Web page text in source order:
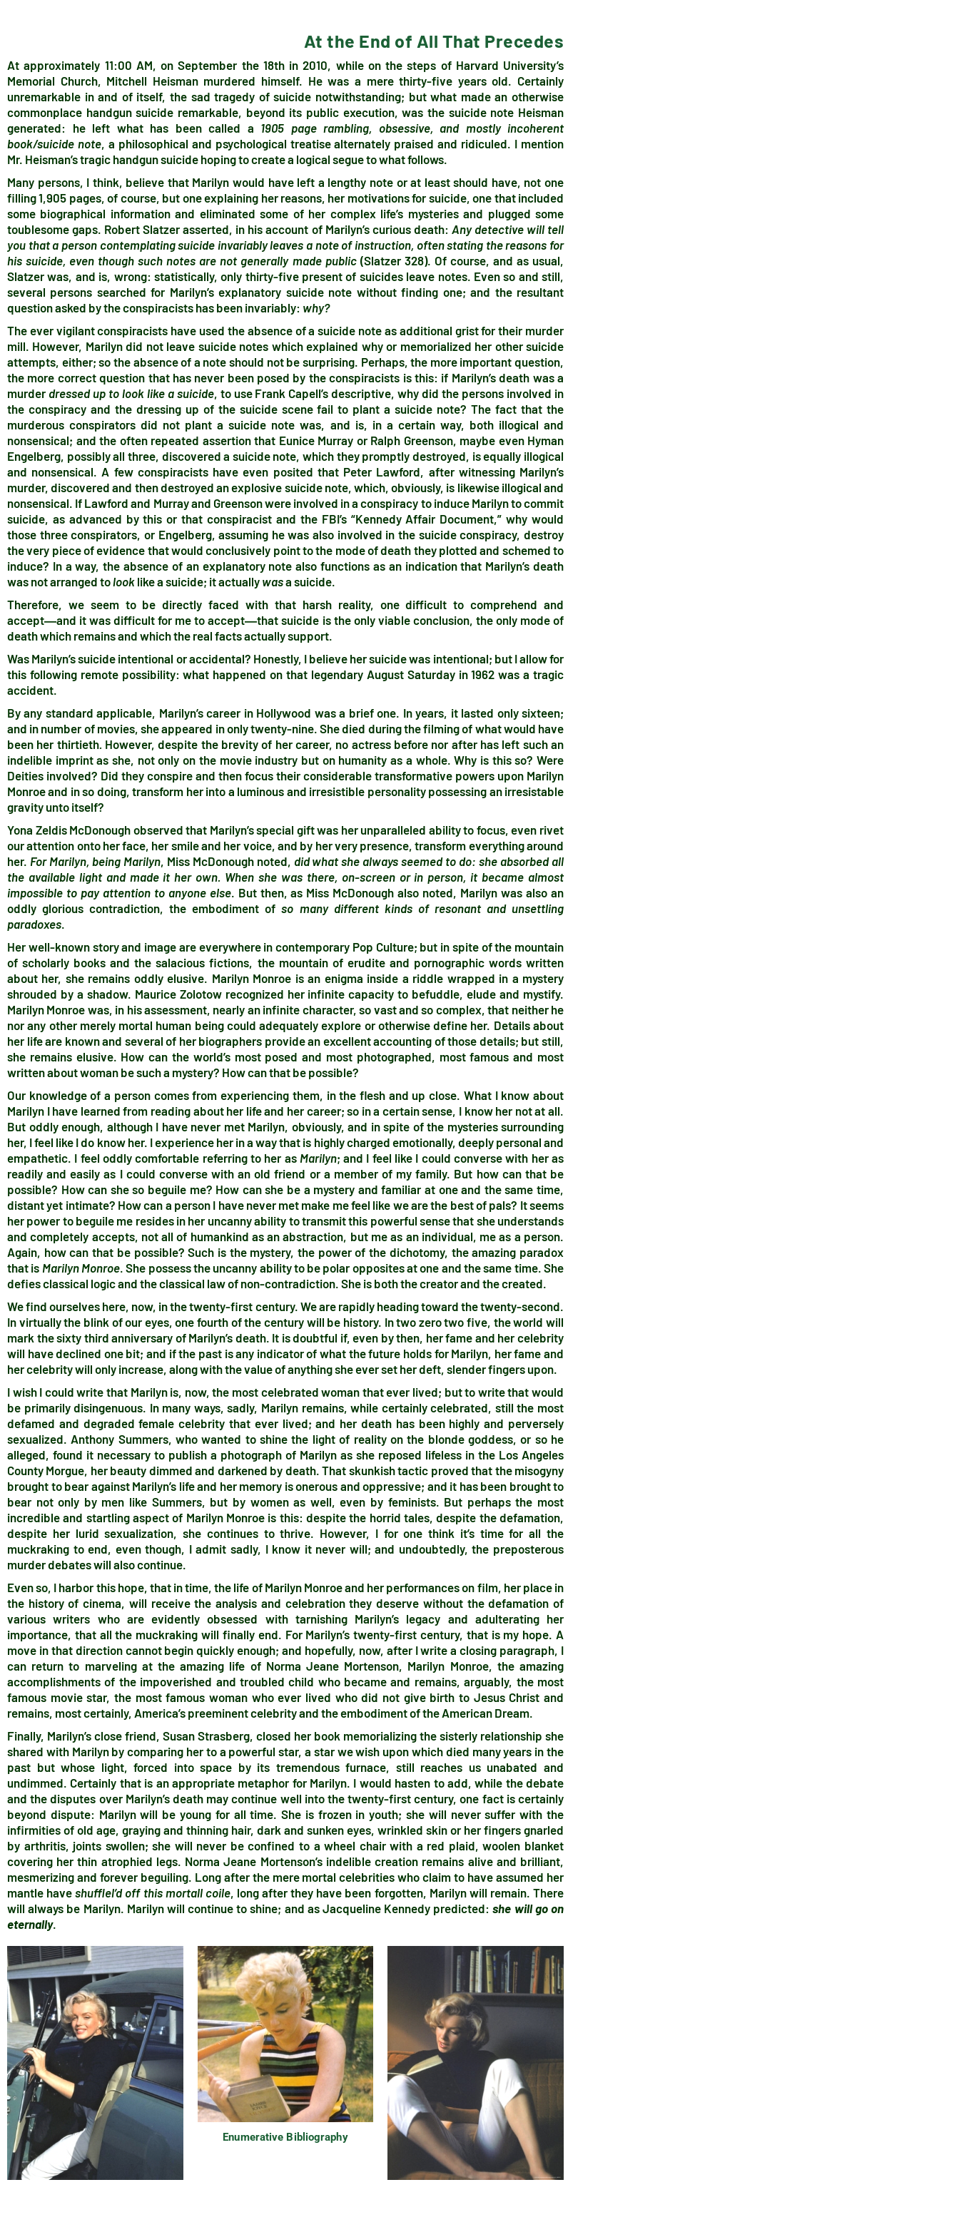
At the End of All That Precedes
At approximately 11:00 AM, on September the 18th in 2010, while on the steps of Harvard University’s
Memorial Church, Mitchell Heisman murdered himself. He was a mere thirty-five years old. Certainly
unremarkable in and of itself, the sad tragedy of suicide notwithstanding; but what made an otherwise
commonplace handgun suicide remarkable, beyond its public execution, was the suicide note Heisman
generated: he left what has been called a 1905 page rambling, obsessive, and mostly incoherent
book/suicide note, a philosophical and psychological treatise alternately praised and ridiculed. I mention
Mr. Heisman’s tragic handgun suicide hoping to create a logical segue to what follows.
Many persons, I think, believe that Marilyn would have left a lengthy note or at least should have, not one
filling 1,905 pages, of course, but one explaining her reasons, her motivations for suicide, one that included
some biographical information and eliminated some of her complex life’s mysteries and plugged some
toublesome gaps. Robert Slatzer asserted, in his account of Marilyn’s curious death: Any detective will tell
you that a person contemplating suicide invariably leaves a note of instruction, often stating the reasons for
his suicide, even though such notes are not generally made public(Slatzer 328). Of course, and as usual,
Slatzer was, and is, wrong: statistically, only thirty-five present of suicides leave notes. Even so and still,
several persons searched for Marilyn’s explanatory suicide note without finding one; and the resultant
question asked by the conspiracists has been invariably: why?
The ever vigilant conspiracists have used the absence of a suicide note as additional grist for their murder
mill. However, Marilyn did not leave suicide notes which explained why or memorialized her other suicide
attempts, either; so the absence of a note should not be surprising. Perhaps, the more important question,
the more correct question that has never been posed by the conspiracists is this: if Marilyn’s death was a
murder dressed up to look like a suicide, to use Frank Capell’s descriptive, why did the persons involved in
the conspiracy and the dressing up of the suicide scene fail to plant a suicide note? The fact that the
murderous conspirators did not plant a suicide note was, and is, in a certain way, both illogical and
nonsensical; and the often repeated assertion that Eunice Murray or Ralph Greenson, maybe even Hyman
Engelberg, possibly all three, discovered a suicide note, which they promptly destroyed, is equally illogical
and nonsensical. A few conspiracists have even posited that Peter Lawford, after witnessing Marilyn’s
murder, discovered and then destroyed an explosive suicide note, which, obviously, is likewise illogical and
nonsensical. If Lawford and Murray and Greenson were involved in a conspiracy to induce Marilyn to commit
suicide, as advanced by this or that conspiracist and the FBI’s “Kennedy Affair Document,” why would
those three conspirators, or Engelberg, assuming he was also involved in the suicide conspiracy, destroy
the very piece of evidence that would conclusively point to the mode of death they plotted and schemed to
induce? In a way, the absence of an explanatory note also functions as an indication that Marilyn’s death
was not arranged tolook like a suicide; it actually wasa suicide.
Therefore, we seem to be directly faced with that harsh reality, one difficult to comprehend and
accept―and it was difficult for me to accept―that suicide is the only viable conclusion, the only mode of
death which remains and which the real facts actually support.
Was Marilyn’s suicide intentional or accidental? Honestly, I believe her suicide was intentional; but I allow for
this following remote possibility: what happened on that legendary August Saturday in 1962 was a tragic
accident.
By any standard applicable, Marilyn’s career in Hollywood was a brief one. In years, it lasted only sixteen;
and in number of movies, she appeared in only twenty-nine. She died during the filming of what would have
been her thirtieth. However, despite the brevity of her career, no actress before nor after has left such an
indelible imprint as she, not only on the movie industry but on humanity as a whole. Why is this so? Were
Deities involved? Did they conspire and then focus their considerable transformative powers upon Marilyn
Monroe and in so doing, transform her into a luminous and irresistible personality possessing an irresistable
gravity unto itself?
Yona Zeldis McDonough observed that Marilyn’s special gift was her unparalleled ability to focus, even rivet
our attention onto her face, her smile and her voice, and by her very presence, transform everything around
her. For Marilyn, being Marilyn, Miss McDonough noted, did what she always seemed to do: she absorbed all
the available light and made it her own. When she was there, on-screen or in person, it became almost
impossible to pay attention to anyone else. But then, as Miss McDonough also noted, Marilyn was also an
oddly glorious contradiction, the embodiment of so many different kinds of resonant and unsettling
paradoxes.
Her well-known story and image are everywhere in contemporary Pop Culture; but in spite of the mountain
of scholarly books and the salacious fictions, the mountain of erudite and pornographic words written
about her, she remains oddly elusive. Marilyn Monroe is an enigma inside a riddle wrapped in a mystery
shrouded by a shadow. Maurice Zolotow recognized her infinite capacity to befuddle, elude and mystify.
Marilyn Monroe was, in his assessment, nearly an infinite character, so vast and so complex, that neither he
nor any other merely mortal human being could adequately explore or otherwise define her. Details about
her life are known and several of her biographers provide an excellent accounting of those details; but still,
she remains elusive. How can the world’s most posed and most photographed, most famous and most
written about woman be such a mystery? How can that be possible?
Our knowledge of a person comes from experiencing them, in the flesh and up close. What I know about
Marilyn I have learned from reading about her life and her career; so in a certain sense, I know her not at all.
But oddly enough, although I have never met Marilyn, obviously, and in spite of the mysteries surrounding
her, I feel like I do know her. I experience her in a way that is highly charged emotionally, deeply personal and
empathetic. I feel oddly comfortable referring to her as Marilyn; and I feel like I could converse with her as
readily and easily as I could converse with an old friend or a member of my family. But how can that be
possible? How can she so beguile me? How can she be a mystery and familiar at one and the same time,
distant yet intimate? How can a person I have never met make me feel like we are the best of pals? It seems
her power to beguile me resides in her uncanny ability to transmit this powerful sense that she understands
and completely accepts, not all of humankind as an abstraction, but me as an individual, me as a person.
Again, how can that be possible? Such is the mystery, the power of the dichotomy, the amazing paradox
that is Marilyn Monroe. She possess the uncanny ability to be polar opposites at one and the same time. She
defies classical logic and the classical law of non-contradiction. She is both the creator and the created.
We find ourselves here, now, in the twenty-first century. We are rapidly heading toward the twenty-second.
In virtually the blink of our eyes, one fourth of the century will be history. In two zero two five, the world will
mark the sixty third anniversary of Marilyn’s death. It is doubtful if, even by then, her fame and her celebrity
will have declined one bit; and if the past is any indicator of what the future holds for Marilyn, her fame and
her celebrity will only increase, along with the value of anything she ever set her deft, slender fingers upon.
I wish I could write that Marilyn is, now, the most celebrated woman that ever lived; but to write that would
be primarily disingenuous. In many ways, sadly, Marilyn remains, while certainly celebrated, still the most
defamed and degraded female celebrity that ever lived; and her death has been highly and perversely
sexualized. Anthony Summers, who wanted to shine the light of reality on the blonde goddess, or so he
alleged, found it necessary to publish a photograph of Marilyn as she reposed lifeless in the Los Angeles
County Morgue, her beauty dimmed and darkened by death. That skunkish tactic proved that the misogyny
brought to bear against Marilyn’s life and her memory is onerous and oppressive; and it has been brought to
bear not only by men like Summers, but by women as well, even by feminists. But perhaps the most
incredible and startling aspect of Marilyn Monroe is this: despite the horrid tales, despite the defamation,
despite her lurid sexualization, she continues to thrive. However, I for one think it’s time for all the
muckraking to end, even though, I admit sadly, I know it never will; and undoubtedly, the preposterous
murder debates will also continue.
Even so, I harbor this hope, that in time, the life of Marilyn Monroe and her performances on film, her place in
the history of cinema, will receive the analysis and celebration they deserve without the defamation of
various writers who are evidently obsessed with tarnishing Marilyn’s legacy and adulterating her
importance, that all the muckraking will finally end. For Marilyn’s twenty-first century, that is my hope. A
move in that direction cannot begin quickly enough; and hopefully, now, after I write a closing paragraph, I
can return to marveling at the amazing life of Norma Jeane Mortenson, Marilyn Monroe, the amazing
accomplishments of the impoverished and troubled child who became and remains, arguably, the most
famous movie star, the most famous woman who ever lived who did not give birth to Jesus Christ and
remains, most certainly, America’s preeminent celebrity and the embodiment of the American Dream.
Finally, Marilyn’s close friend, Susan Strasberg, closed her book memorializing the sisterly relationship she
shared with Marilyn by comparing her to a powerful star, a star we wish upon which died many years in the
past but whose light, forced into space by its tremendous furnace, still reaches us unabated and
undimmed. Certainly that is an appropriate metaphor for Marilyn. I would hasten to add, while the debate
and the disputes over Marilyn’s death may continue well into the twenty-first century, one fact is certainly
beyond dispute: Marilyn will be young for all time. She is frozen in youth; she will never suffer with the
infirmities of old age, graying and thinning hair, dark and sunken eyes, wrinkled skin or her fingers gnarled
by arthritis, joints swollen; she will never be confined to a wheel chair with a red plaid, woolen blanket
covering her thin atrophied legs. Norma Jeane Mortenson’s indelible creation remains alive and brilliant,
mesmerizing and forever beguiling. Long after the mere mortal celebrities who claim to have assumed her
mantle haveshufflel’d off this mortall coile, long after they have been forgotten, Marilyn will remain. There
will always be Marilyn. Marilyn will continue to shine; and as Jacqueline Kennedy predicted:she will go on
eternally.
Enumerative Bibliography